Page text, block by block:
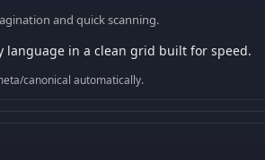
and quick scanning.
language in a clean grid built for speed.
canonical automatically.